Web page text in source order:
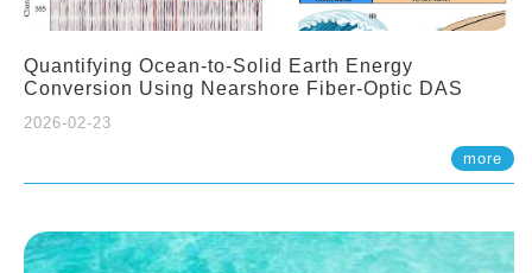
Quantifying Ocean-to-Solid Earth Energy
Conversion Using Nearshore Fiber-Optic DAS
2026-02-23
more